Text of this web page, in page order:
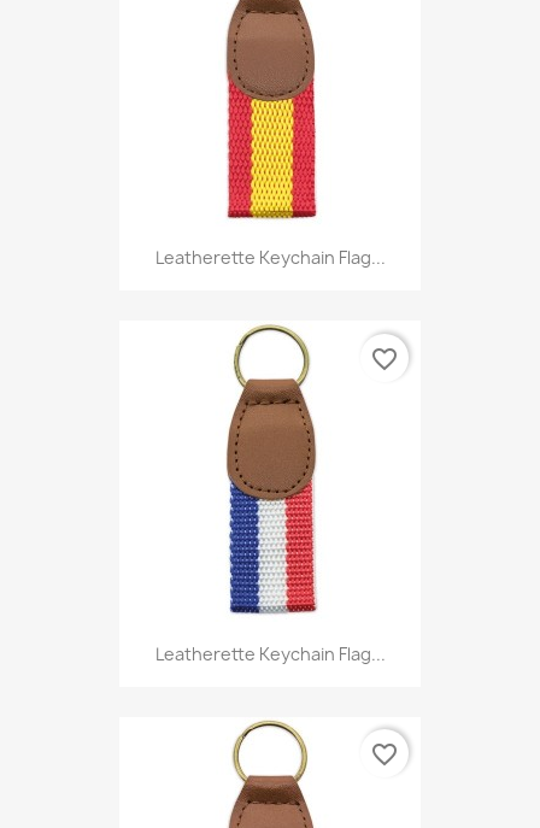
Leatherette Keychain Flag...
Leatherette Keychain Flag...
favorite_border
favorite_border